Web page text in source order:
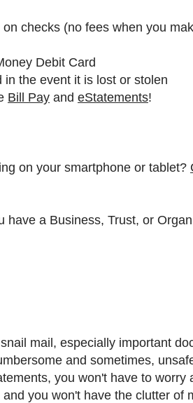
checks (no fees when you
Debit Card
in the event it is lost or stolen
Bill Pay and eStatements!
on your smartphone or tablet?
have a Business, Trust, or
mail, especially important
and sometimes,
you won't have to worry
you won't have the clutter of